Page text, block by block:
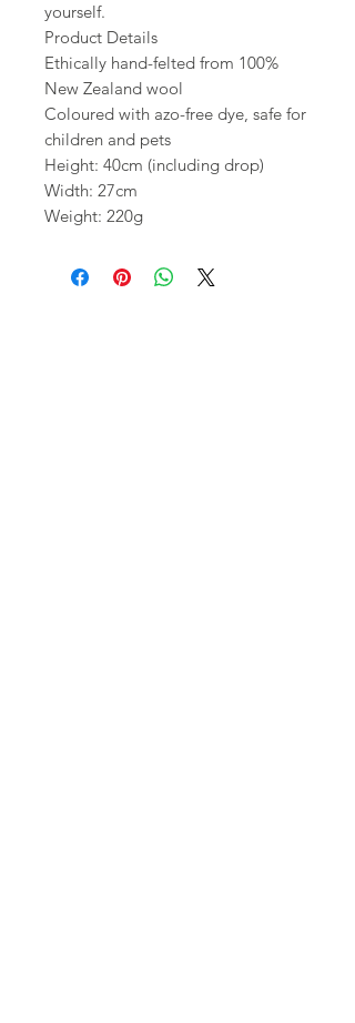
yourself.
Product Details
Ethically hand-felted from 100%
New Zealand wool
Coloured with azo-free dye, safe for
children and pets
Height: 40cm (including drop)
Width: 27cm
Weight: 220g